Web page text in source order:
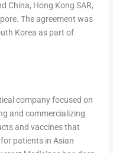
China, Hong Kong SAR,
. The agreement was
Korea as part of
company focused on
and commercializing
and vaccines that
patients in Asian